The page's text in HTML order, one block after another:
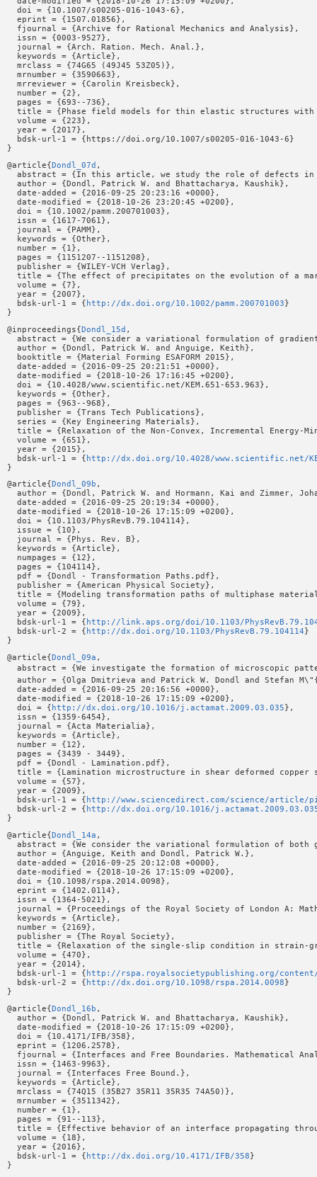
  doi = {10.1007/s00205-016-1043-6},
  eprint = {1507.01856},
  fjournal = {Archive for Rational Mechanics and Analysis},
  issn = {0003-9527},
  journal = {Arch. Ration. Mech. Anal.},
  keywords = {Article},
  mrclass = {74G65 (49J45 53Z05)},
  mrnumber = {3590663},
  mrreviewer = {Carolin Kreisbeck},
  number = {2},
  pages = {693--736},
title = {Phase field models for thin elastic structures
  volume = {223},
  year = {2017},
  bdsk-url-1 = {https://doi.org/10.1007/s00205-016-1043-6}
@article{Dondl_07d ,
abstract = {In this article, we study the role of defects
  author = {Dondl, Patrick W. and Bhattacharya, Kaushik},
  date-added = {2016-09-25 20:23:16 +0000},
  date-modified = {2018-10-26 23:20:45 +0200},
  doi = {10.1002/pamm.200701003},
  issn = {1617-7061},
  journal = {PAMM},
  keywords = {Other},
  number = {1},
  pages = {1151207--1151208},
  publisher = {WILEY-VCH Verlag},
title = {The effect of precipitates on the evolution of a
  volume = {7},
  year = {2007},
  bdsk-url-1 = {
http://dx.doi.org/10.1002/pamm.200701003}
@inproceedings{Dondl_15d ,
abstract = {We consider a variational formulation of
  author = {Dondl, Patrick W. and Anguige, Keith},
  booktitle = {Material Forming ESAFORM 2015},
  date-added = {2016-09-25 20:21:51 +0000},
  date-modified = {2018-10-26 17:16:45 +0200},
  doi = {10.4028/www.scientific.net/KEM.651-653.963},
  keywords = {Other},
  pages = {963--968},
  publisher = {Trans Tech Publications},
  series = {Key Engineering Materials},
title = {Relaxation of the Non-Convex, Incremental Energy-
  volume = {651},
  year = {2015},
  bdsk-url-1 = {
http://dx.doi.org/10.4028/www.scientific.net/
@article{ Dondl_09b ,
author = {Dondl, Patrick W. and Hormann, Kai and Zimmer,
  date-added = {2016-09-25 20:19:34 +0000},
  date-modified = {2018-10-26 17:15:09 +0200},
  doi = {10.1103/PhysRevB.79.104114},
  issue = {10},
  journal = {Phys. Rev. B},
  keywords = {Article},
  numpages = {12},
  pages = {104114},
  pdf = {Dondl - Transformation Paths.pdf},
  publisher = {American Physical Society},
title = {Modeling transformation paths of multiphase
  volume = {79},
  year = {2009},
  bdsk-url-1 = {
http://link.aps.org/doi/10.1103/
  bdsk-url-2 = {
http://dx.doi.org/10.1103/PhysRevB.79.104114 }
@article{ Dondl_09a ,
abstract = {We investigate the formation of microscopic
author = {Olga Dmitrieva and Patrick W. Dondl and Stefan
  date-added = {2016-09-25 20:16:56 +0000},
  date-modified = {2018-10-26 17:15:09 +0200},
  doi = {
http://dx.doi.org/10.1016/j.actamat.2009.03.035 },
  issn = {1359-6454},
  journal = {Acta Materialia},
  keywords = {Article},
  number = {12},
  pages = {3439 - 3449},
  pdf = {Dondl - Lamination.pdf},
title = {Lamination microstructure in shear deformed copper
  volume = {57},
  year = {2009},
  bdsk-url-1 = {
http://www.sciencedirect.com/science/article/pii/
  bdsk-url-2 = {
http://dx.doi.org/10.1016/
@article{ Dondl_14a ,
abstract = {We consider the variational formulation of
  author = {Anguige, Keith and Dondl, Patrick W.},
  date-added = {2016-09-25 20:12:08 +0000},
  date-modified = {2018-10-26 17:15:09 +0200},
  doi = {10.1098/rspa.2014.0098},
  eprint = {1402.0114},
  issn = {1364-5021},
journal = {Proceedings of the Royal Society of London A:
  keywords = {Article},
  number = {2169},
  publisher = {The Royal Society},
title = {Relaxation of the single-slip condition in strain-
  volume = {470},
  year = {2014},
  bdsk-url-1 = {
http://rspa.royalsocietypublishing.org/content/
  bdsk-url-2 = {
http://dx.doi.org/10.1098/rspa.2014.0098 }
@article{ Dondl_16b ,
  author = {Dondl, Patrick W. and Bhattacharya, Kaushik},
  date-modified = {2018-10-26 17:15:09 +0200},
  doi = {10.4171/IFB/358},
  eprint = {1206.2578},
fjournal = {Interfaces and Free Boundaries. Mathematical
  issn = {1463-9963},
  journal = {Interfaces Free Bound.},
  keywords = {Article},
  mrclass = {74Q15 (35B27 35R11 35R35 74A50)},
  mrnumber = {3511342},
  number = {1},
  pages = {91--113},
title = {Effective behavior of an interface propagating
  volume = {18},
  year = {2016},
  bdsk-url-1 = {
http://dx.doi.org/10.4171/IFB/358 }